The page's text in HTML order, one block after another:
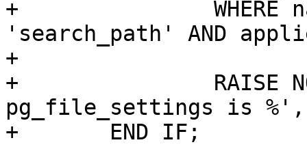
+		WHERE name OPERATOR(pg_catalog.=)
'search_path' AND
+
+		RAISE NOTICE 'cur_search_path from
pg_file_settings is %',
+	END IF;